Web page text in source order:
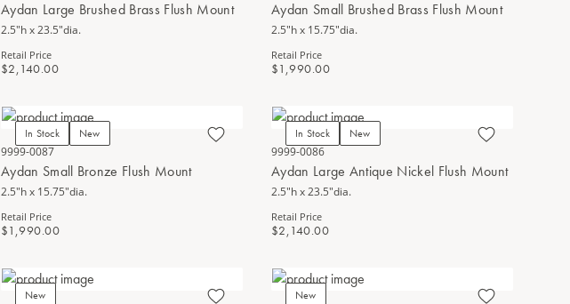
Aydan Large Brushed Brass Flush Mount
2.5"h x 23.5"dia.
Retail Price
$2,140.00
Aydan Small Brushed Brass Flush Mount
2.5"h x 15.75"dia.
Retail Price
$1,990.00
In Stock
New
9999-0087
Aydan Small Bronze Flush Mount
2.5"h x 15.75"dia.
Retail Price
$1,990.00
In Stock
New
9999-0086
Aydan Large Antique Nickel Flush Mount
2.5"h x 23.5"dia.
Retail Price
$2,140.00
New
New